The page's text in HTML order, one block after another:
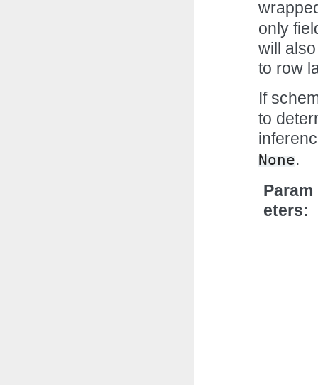
only
will
to row
If
to
None.
Param
eters